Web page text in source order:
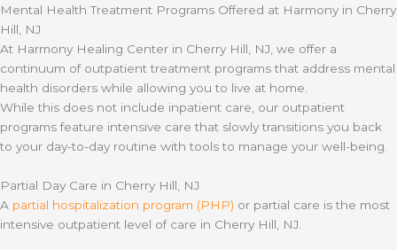
Mental Health Treatment Programs Offered at Harmony in Cherry
Hill, NJ
At Harmony Healing Center in Cherry Hill, NJ, we offer a
continuum of outpatient treatment programs that address mental
health disorders while allowing you to live at home.
While this does not include inpatient care, our outpatient
programs feature intensive care that slowly transitions you back
to your day-to-day routine with tools to manage your well-being.
Partial Day Care in Cherry Hill, NJ
A partial hospitalization program (PHP) or partial care is the most
intensive outpatient level of care in Cherry Hill, NJ.